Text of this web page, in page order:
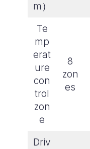
m）
Te
mp
erat
ure
con
trol
zon
e
8
zon
es
Driv